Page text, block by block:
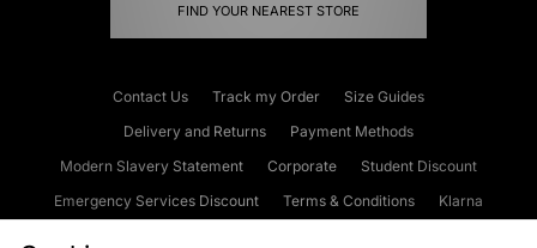
FIND YOUR NEAREST STORE
Contact Us Track my Order
Size Guides
Delivery and Returns
Payment Methods
Modern Slavery Statement
Corporate
Student Discount
Emergency Services Discount
Terms & Conditions
Klarna